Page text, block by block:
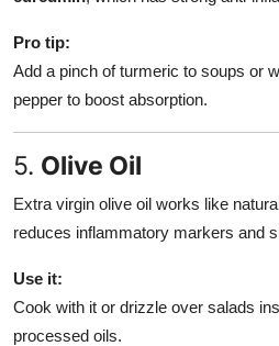
Pro tip:
Add a pinch of turmeric to soups or
pepper to boost absorption.
5. Olive Oil
Extra virgin olive oil works like
reduces inflammatory markers and
Use it:
Cook with it or drizzle over salads
processed oils.